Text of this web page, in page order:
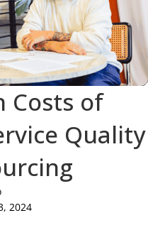
Costs of
Quality
2024